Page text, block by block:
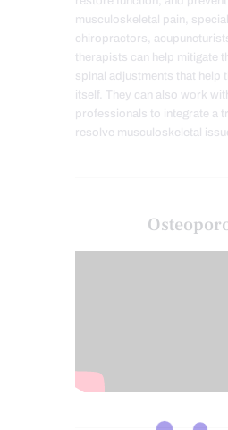
musculoskeletal pain,
chiropractors,
therapists can help mitigate
spinal adjustments that help
itself. They can also work
professionals to integrate a
resolve musculoskeletal